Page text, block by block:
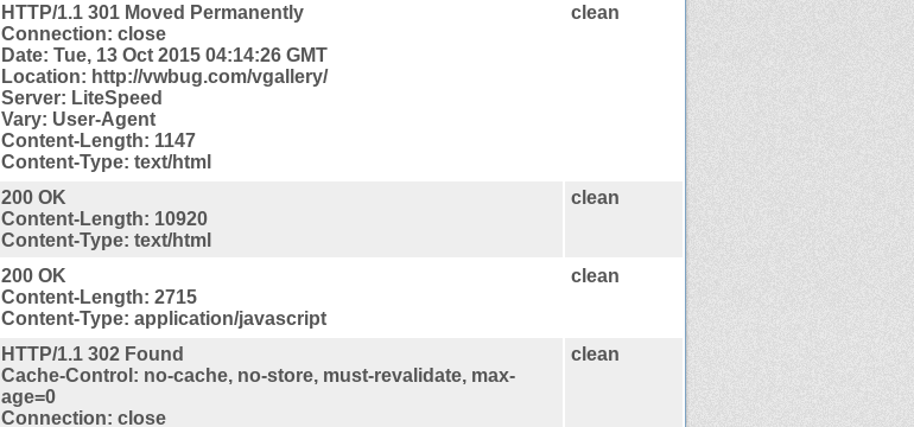
HTTP/1.1 301 Moved Permanently
Connection: close
Date: Tue, 13 Oct 2015 04:14:26 GMT
Location: http://vwbug.com/vgallery/
Server: LiteSpeed
Vary: User-Agent
Content-Length: 1147
Content-Type: text/html
clean
200 OK
Content-Length: 10920
Content-Type: text/html
clean
200 OK
Content-Length: 2715
Content-Type: application/javascript
clean
HTTP/1.1 302 Found
Cache-Control: no-cache, no-store, must-revalidate, max-
age=0
Connection: close
clean